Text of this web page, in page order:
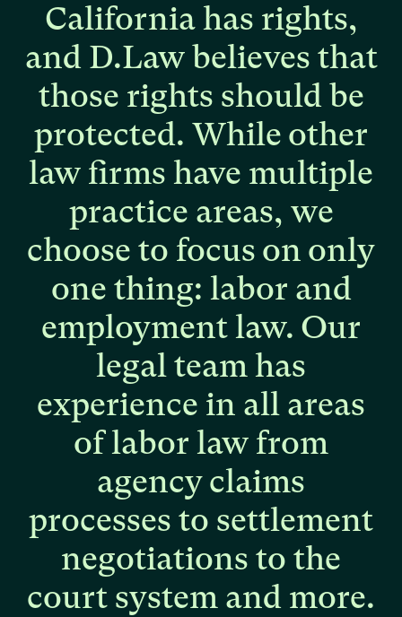
California has rights,
and D.Law believes that
those rights should be
protected. While other
law firms have multiple
practice areas, we
choose to focus on only
one thing: labor and
employmentlaw. Our
legalteamhas
experience in all areas
oflabor law from
agencyclaims
processes to settlement
negotiations to the
court system and more.